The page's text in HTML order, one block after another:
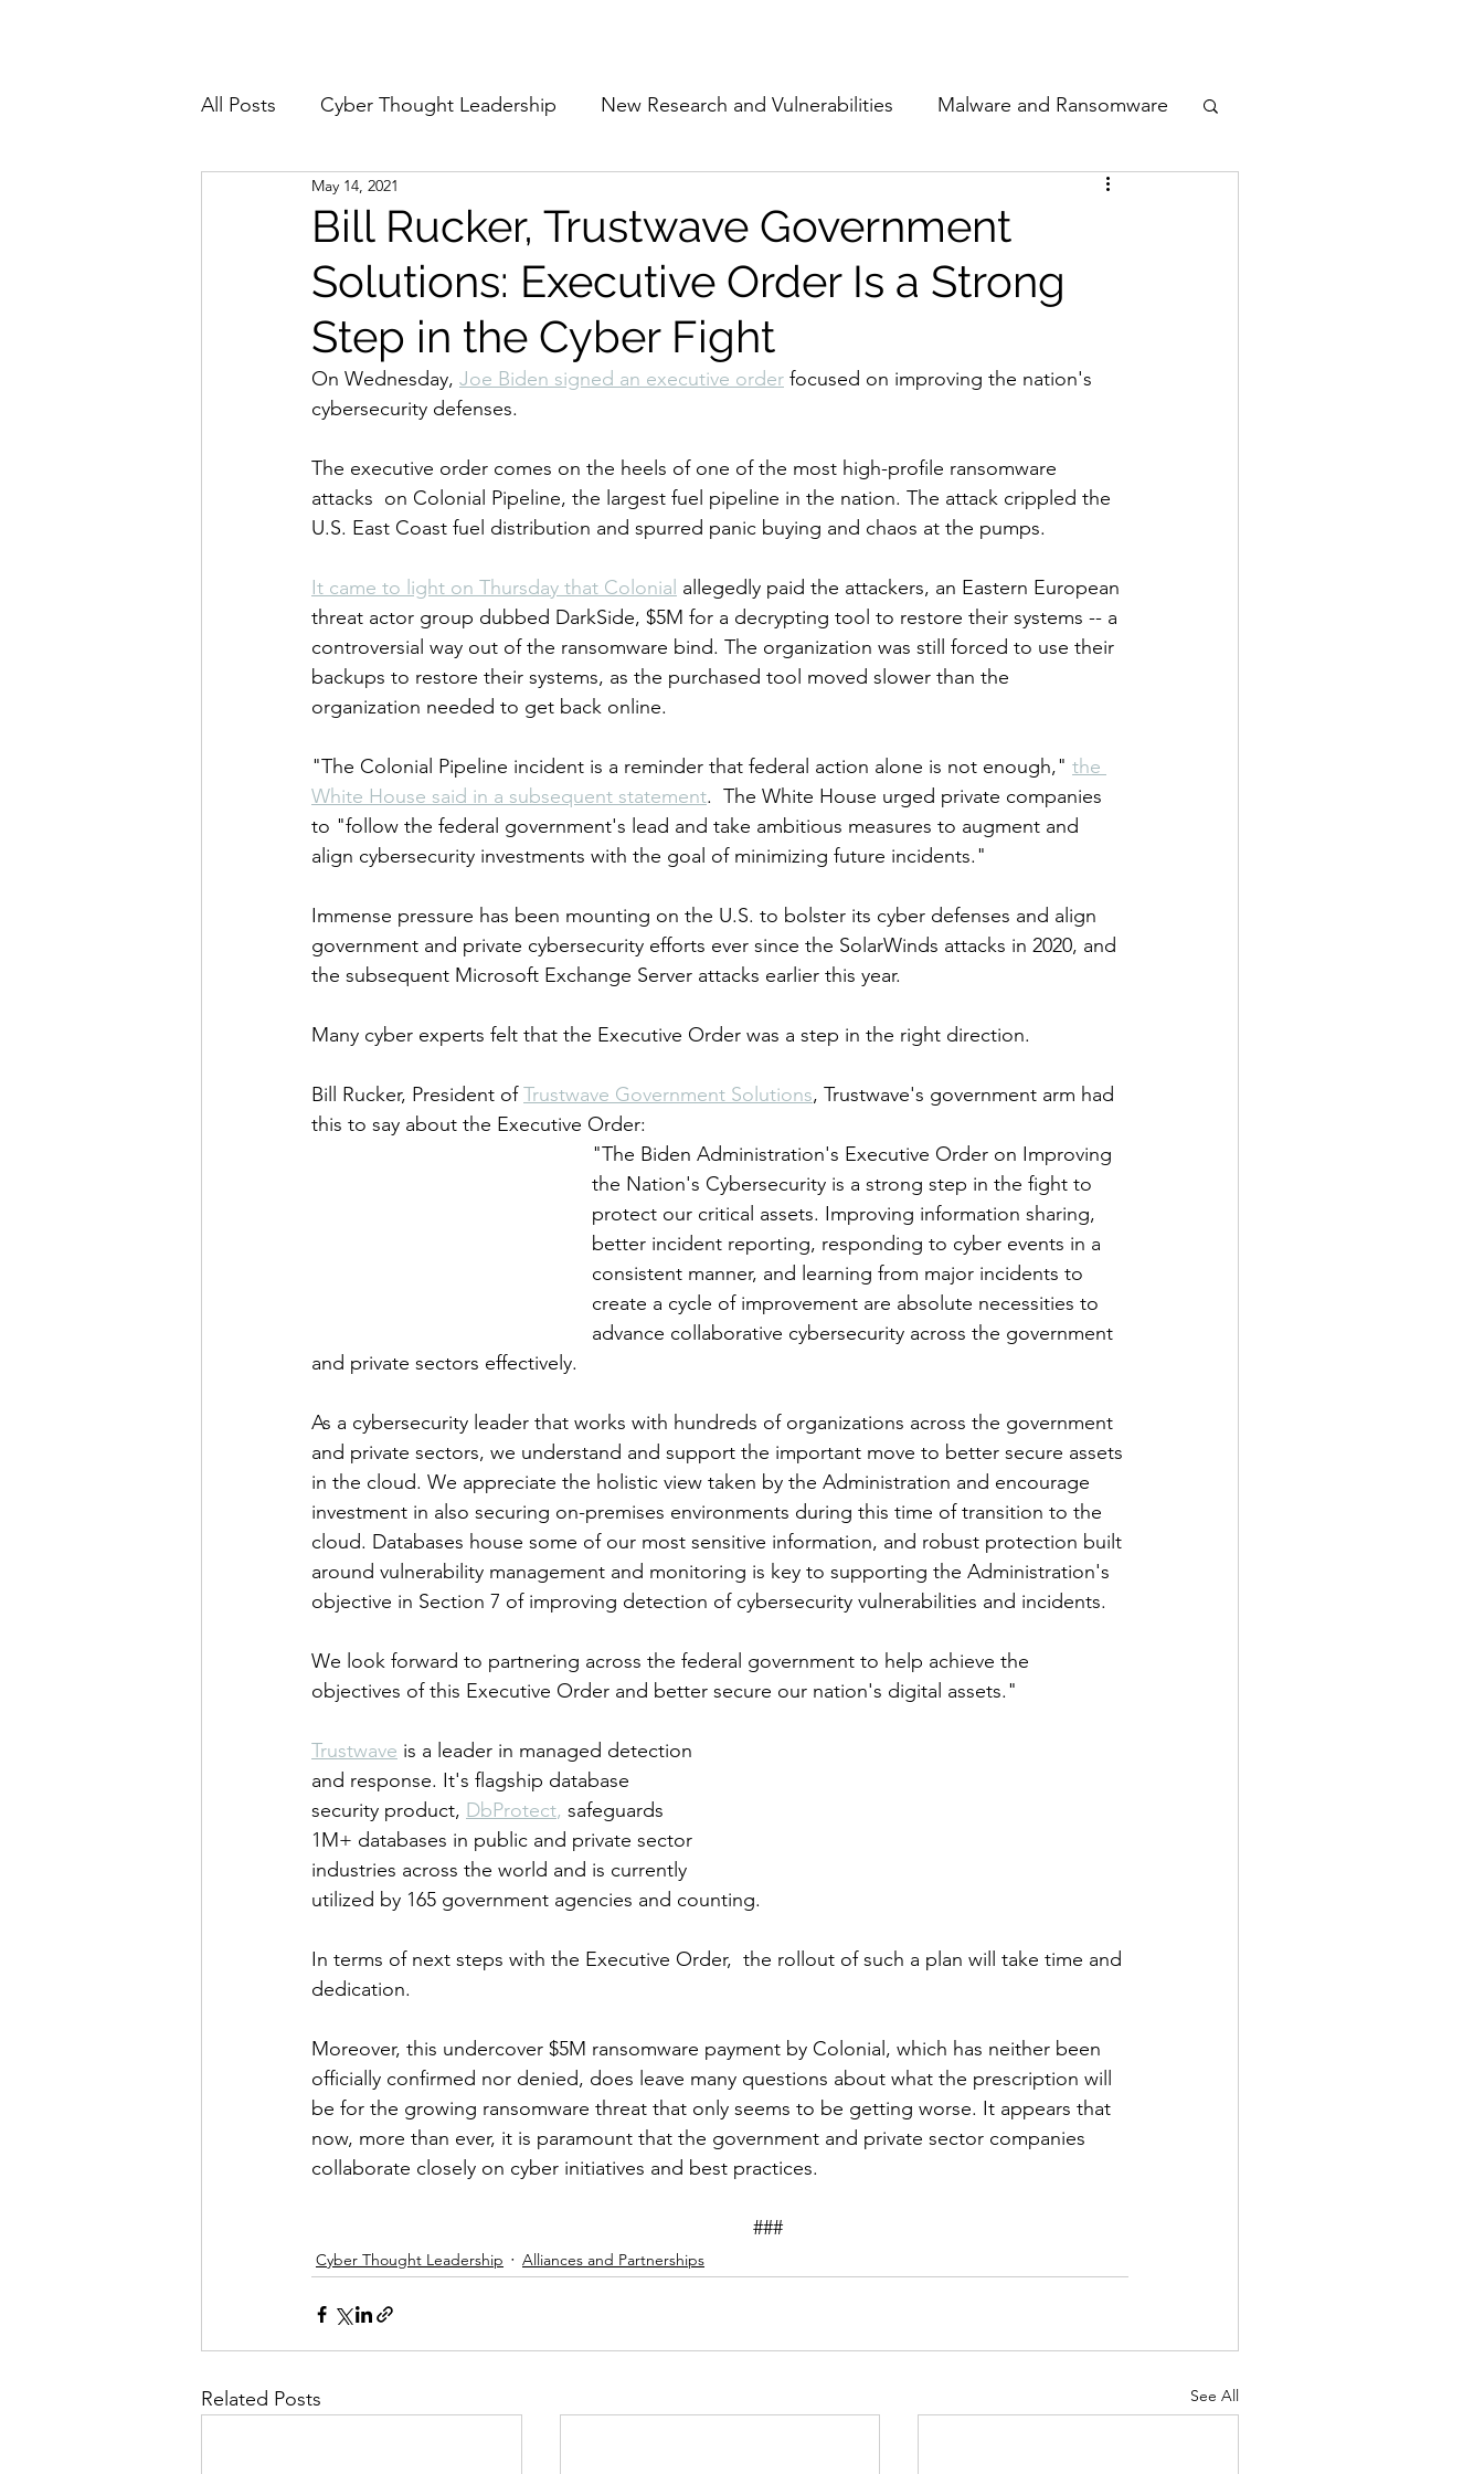
All Posts Cyber Thought Leadership New Research and Vulnerabilities Malware and Ransomware
Cyberattacks and Breaches
Email Security Events Movers and Shakers Funding Network Security
Reports and Stats Risk Management The Cyber Jack Podcast Women in Cyber
Zero Trust Product Spotlights AI Awards Guest Articles
Bill Rucker, Trustwave Government
Solutions: Executive Order Is a Strong
Step in the Cyber Fight
May 14, 2021
On Wednesday, Joe Biden signed an executive order focused on improving the nation's
cybersecurity defenses.
The executive order comes on the heels of one of the most high-profile ransomware
attacks  on Colonial Pipeline, the largest fuel pipeline in the nation. The attack crippled the
U.S. East Coast fuel distribution and spurred panic buying and chaos at the pumps.
It came to light on Thursday that Colonial allegedly paid the attackers, an Eastern European
threat actor group dubbed DarkSide, $5M for a decrypting tool to restore their systems -- a
controversial way out of the ransomware bind. The organization was still forced to use their
backups to restore their systems, as the purchased tool moved slower than the
organization needed to get back online.
"The Colonial Pipeline incident is a reminder that federal action alone is not enough," the
White House said in a subsequent statement.  The White House urged private companies
to "follow the federal government's lead and take ambitious measures to augment and
align cybersecurity investments with the goal of minimizing future incidents."
Immense pressure has been mounting on the U.S. to bolster its cyber defenses and align
government and private cybersecurity efforts ever since the SolarWinds attacks in 2020, and
the subsequent Microsoft Exchange Server attacks earlier this year.
Many cyber experts felt that the Executive Order was a step in the right direction.
Bill Rucker, President of Trustwave Government Solutions, Trustwave's government arm had
this to say about the Executive Order:
"The Biden Administration's Executive Order on Improving
the Nation's Cybersecurity is a strong step in the fight to
protect our critical assets. Improving information sharing,
better incident reporting, responding to cyber events in a
consistent manner, and learning from major incidents to
create a cycle of improvement are absolute necessities to
advance collaborative cybersecurity across the government
and private sectors effectively.
As a cybersecurity leader that works with hundreds of organizations across the government
and private sectors, we understand and support the important move to better secure assets
in the cloud. We appreciate the holistic view taken by the Administration and encourage
investment in also securing on-premises environments during this time of transition to the
cloud. Databases house some of our most sensitive information, and robust protection built
around vulnerability management and monitoring is key to supporting the Administration's
objective in Section 7 of improving detection of cybersecurity vulnerabilities and incidents.
We look forward to partnering across the federal government to help achieve the
objectives of this Executive Order and better secure our nation's digital assets."
Trustwave is a leader in managed detection
and response. It's flagship database
security product, DbProtect, safeguards
1M+ databases in public and private sector
industries across the world and is currently
utilized by 165 government agencies and counting.
In terms of next steps with the Executive Order,  the rollout of such a plan will take time and
dedication.
Moreover, this undercover $5M ransomware payment by Colonial, which has neither been
officially confirmed nor denied, does leave many questions about what the prescription will
be for the growing ransomware threat that only seems to be getting worse. It appears that
now, more than ever, it is paramount that the government and private sector companies
collaborate closely on cyber initiatives and best practices.
										###
Cyber Thought Leadership Alliances and Partnerships
Related Posts See All